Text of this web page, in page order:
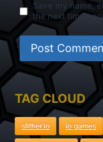
Save my name,
the next time I
TAG CLOUD
slither.io io games